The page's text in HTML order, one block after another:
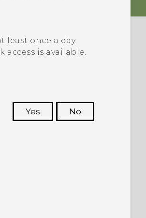
least once a day.
is available.
Yes
No